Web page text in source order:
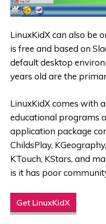
LinuxKidX can also be
is free and based on
default desktop
years old are the
LinuxKidX comes with
educational programs
application package
ChildsPlay,
KTouch, KStars, and
is it has poor
Get LinuxKidX